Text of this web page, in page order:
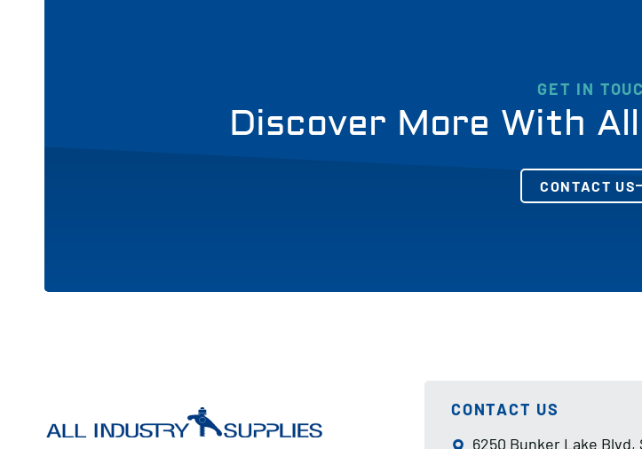
GET IN
Discover More With
CONTACT US
CONTACT US
6250 Bunker Lake Blvd,